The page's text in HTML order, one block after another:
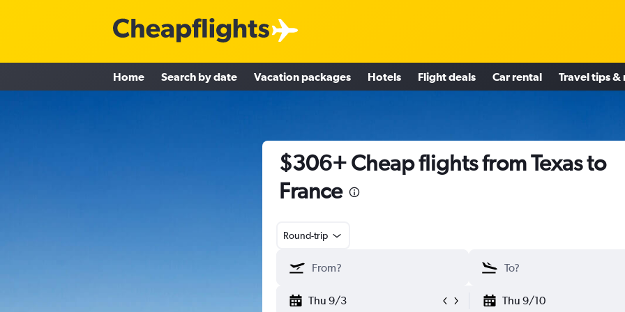
Home Search by date Vacation packages Hotels Flight deals Car rental Travel tips &
$306+ Cheap flights from Texas to
France
Round-trip
Thu 9/3 Thu 9/10